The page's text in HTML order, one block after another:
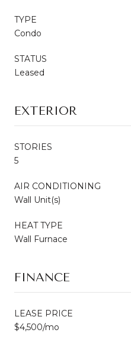
TYPE
Condo
STATUS
Leased
EXTERIOR
STORIES
5
AIR CONDITIONING
Wall Unit(s)
HEAT TYPE
Wall Furnace
FINANCE
LEASE PRICE
$4,500/mo